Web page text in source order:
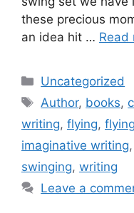
these precious
an idea hit … Read
Categories
Uncategorized
Tags
Author, books,
writing, flying,
imaginative writing,
swinging, writing
Leave a